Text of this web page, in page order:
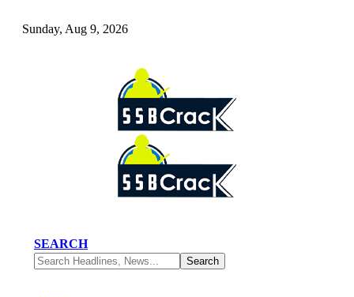
Sunday, Aug 9, 2026
SEARCH